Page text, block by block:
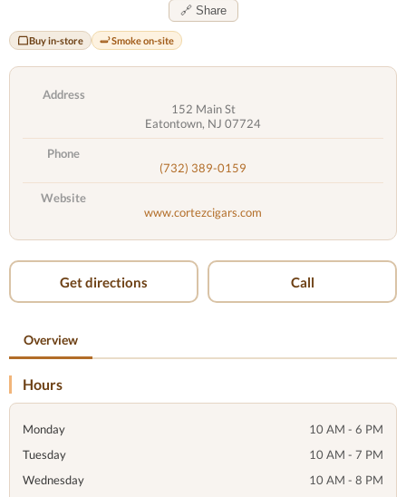
🔗 Share
Buy in-store Smoke on-site
Address
152 Main St
Eatontown, NJ 07724
Phone
(732) 389-0159
Website
www.cortezcigars.com
Get directions Call
Overview
Hours
Monday
10 AM - 6 PM
Tuesday
10 AM - 7 PM
Wednesday
10 AM - 8 PM